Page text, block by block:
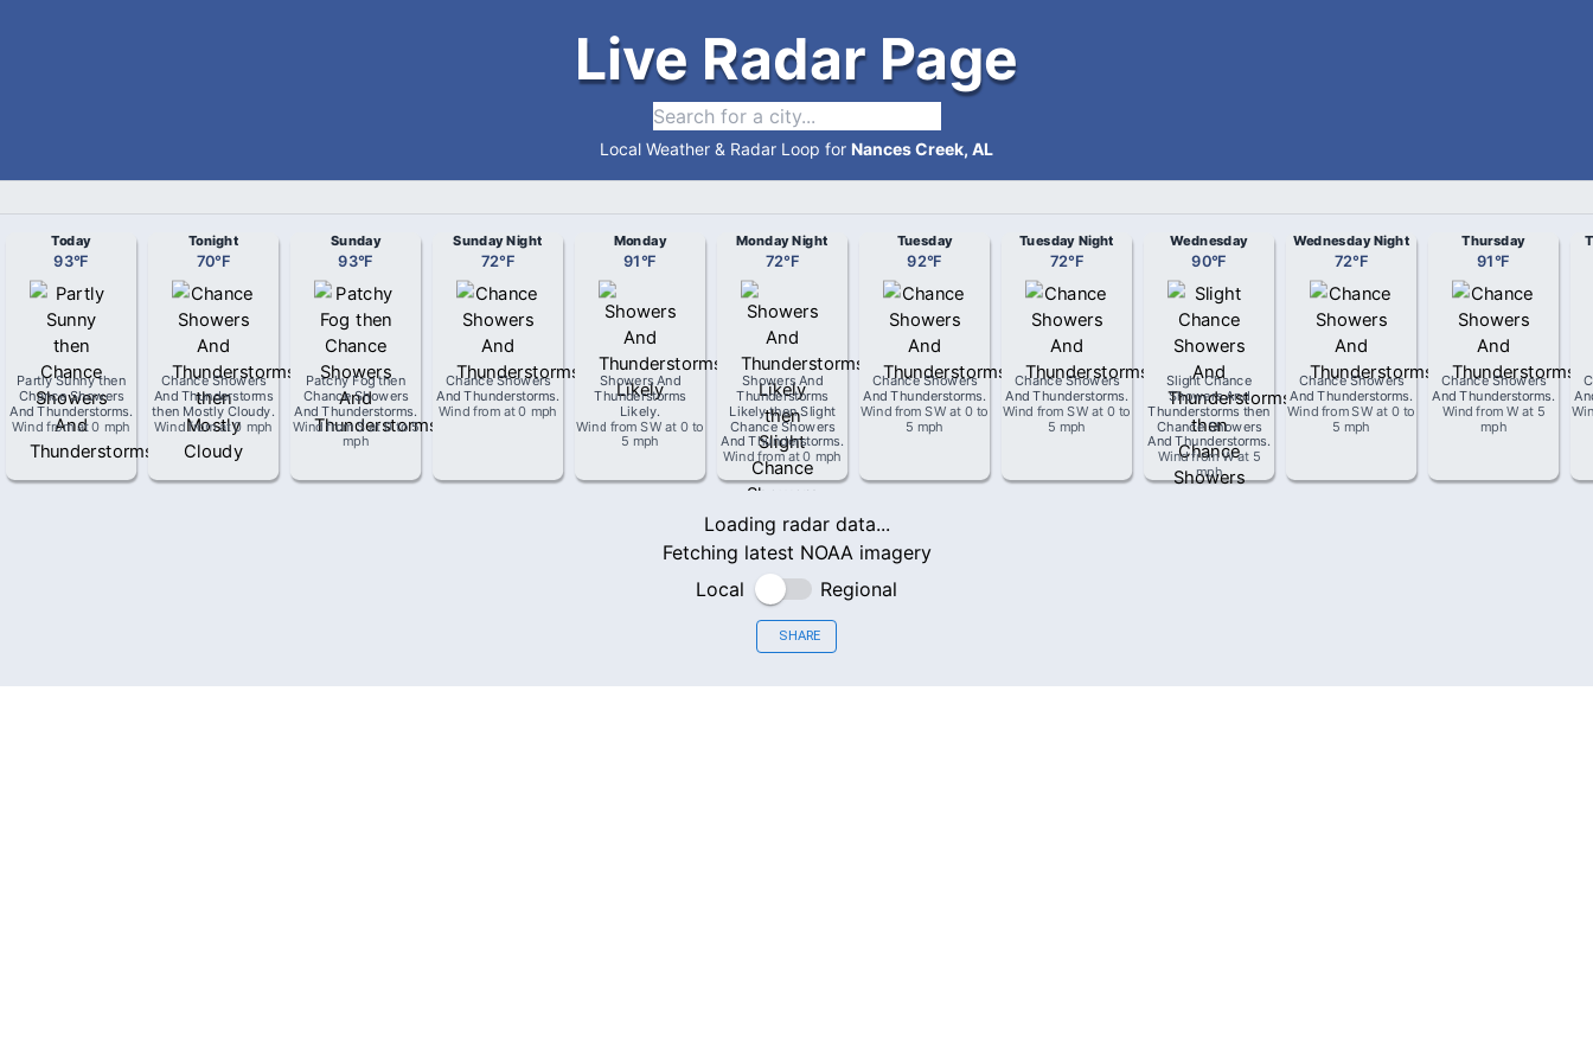
Live Radar Page
Local Weather & Radar Loop for Nances Creek, AL
Today
93°F
Partly Sunny then
Chance Showers
And Thunderstorms.
Wind fromat0 mph
Tonight
70°F
Chance Showers
And Thunderstorms
then Mostly Cloudy.
Wind fromat0 mph
Sunday
93°F
Patchy Fog then
Chance Showers
And Thunderstorms.
Wind fromSat0 to 5
mph
Sunday Night
72°F
Chance Showers
And Thunderstorms.
Wind from at0 mph
Monday
91°F
Showers And
Thunderstorms
Likely.
Wind fromSWat 0 to
5 mph
Monday Night
72°F
Showers And
Thunderstorms
Likely then Slight
Chance Showers
And Thunderstorms.
Wind fromat0 mph
Tuesday
92°F
Chance Showers
And Thunderstorms.
Wind fromSWat 0 to
5 mph
Tuesday Night
72°F
Chance Showers
And Thunderstorms.
Wind fromSWat 0 to
5 mph
Wednesday
90°F
Slight Chance
Showers And
Thunderstorms then
Chance Showers
And Thunderstorms.
Wind fromWat 5
mph
Wednesday Night
72°F
Chance Showers
And Thunderstorms.
Wind fromSWat 0 to
5 mph
Thursday
91°F
Chance Showers
And Thunderstorms.
Wind fromW at 5
mph
Loading radar data...
Fetching latest NOAA imagery
Local
Regional
SHARE